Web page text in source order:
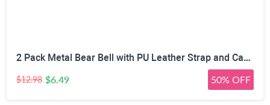
2 Pack Metal Bear Bell with PU Leather Strap and Carabiner Hook | Wildlife Warning, Mute Function, 5.51in Total Length, Pet Collar & Decor Use, Vintage Rustic Style
$12.98 $6.49 50% OFF